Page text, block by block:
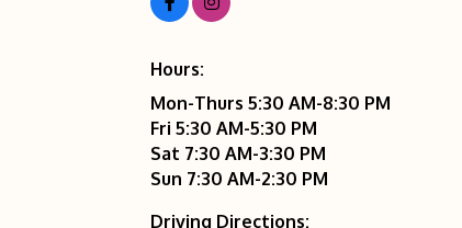
Hours:
Mon-Thurs 5:30 AM-8:30 PM
Fri 5:30 AM-5:30 PM
Sat 7:30 AM-3:30 PM
Sun 7:30 AM-2:30 PM
Driving Directions: